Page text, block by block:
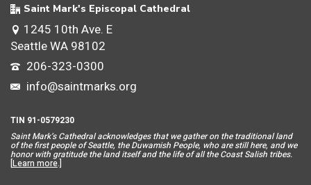
Saint Mark's Episcopal Cathedral
1245 10th Ave. E
Seattle WA 98102
206-323-0300
info@saintmarks.org
TIN 91-0579230
Saint Mark’s Cathedral acknowledges that we gather on the traditional land
of the first people of Seattle, the Duwamish People, who are still here, and we
honor with gratitude the land itself and the life of all the Coast Salish tribes.
[Learn more.]